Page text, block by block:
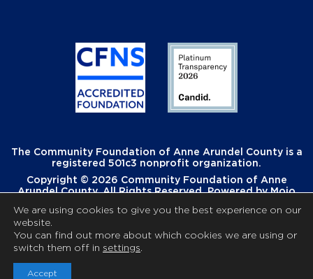
The Community Foundation of Anne Arundel County is a
registered 501c3 nonprofit organization.
Copyright © 2026 Community Foundation of Anne
Arundel County. All Rights Reserved. Powered byMojo
We are using cookies to give you the best experience on our
website.
You can find out more about which cookies we are using or
switch them off in settings
Accept